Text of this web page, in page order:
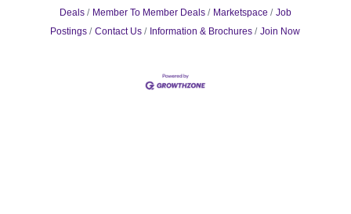
Deals
Member To Member Deals Marketspace
Job
Postings
Contact Us Information & Brochures Join Now